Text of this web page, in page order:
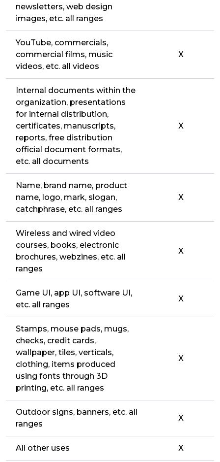
newsletters, web design
images, etc. all ranges
YouTube, commercials,
commercial films, music
videos, etc. all videos
X
Internal documents within the
organization, presentations
for internal distribution,
certificates, manuscripts,
reports, free distribution
official document formats,
etc. all documents
X
Name, brand name, product
name, logo, mark, slogan,
catchphrase, etc. all ranges
X
Wireless and wired video
courses, books, electronic
brochures, webzines, etc. all
ranges
X
Game UI, app UI, software UI,
etc. all ranges
X
Stamps, mouse pads, mugs,
checks, credit cards,
wallpaper, tiles, verticals,
clothing, items produced
using fonts through 3D
printing, etc. all ranges
X
Outdoor signs, banners, etc. all
ranges
X
All other uses X